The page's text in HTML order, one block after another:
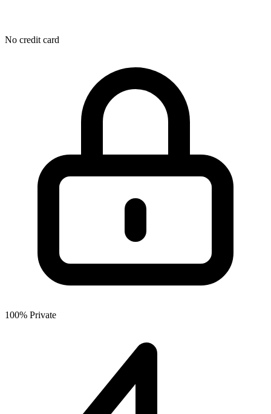
No credit card
100% Private